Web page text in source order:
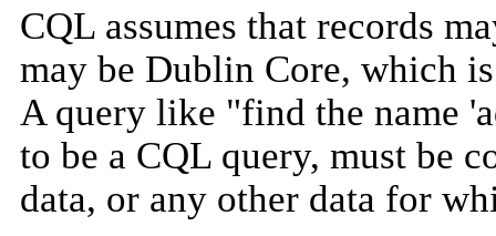
CQL assumes that records
may be Dublin Core, which
A query like "find the name
to be a CQL query, must be
data, or any other data for